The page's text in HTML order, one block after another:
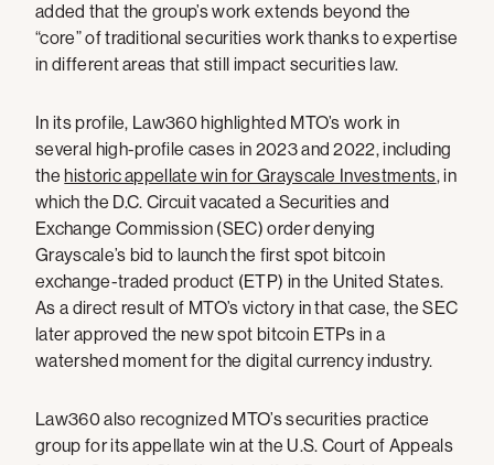
added that the group’s work extends beyond the
“core” of traditional securities work thanks to expertise
in different areas that still impact securities law.
In its profile, Law360 highlighted MTO’s work in
several high-profile cases in 2023 and 2022, including
the historic appellate win for Grayscale Investments, in
which the D.C. Circuit vacated a Securities and
Exchange Commission (SEC) order denying
Grayscale’s bid to launch the first spot bitcoin
exchange-traded product (ETP) in the United States.
As a direct result of MTO’s victory in that case, the SEC
later approved the new spot bitcoin ETPs in a
watershed moment for the digital currency industry.
Law360 also recognized MTO’s securities practice
group for its appellate win at the U.S. Court of Appeals